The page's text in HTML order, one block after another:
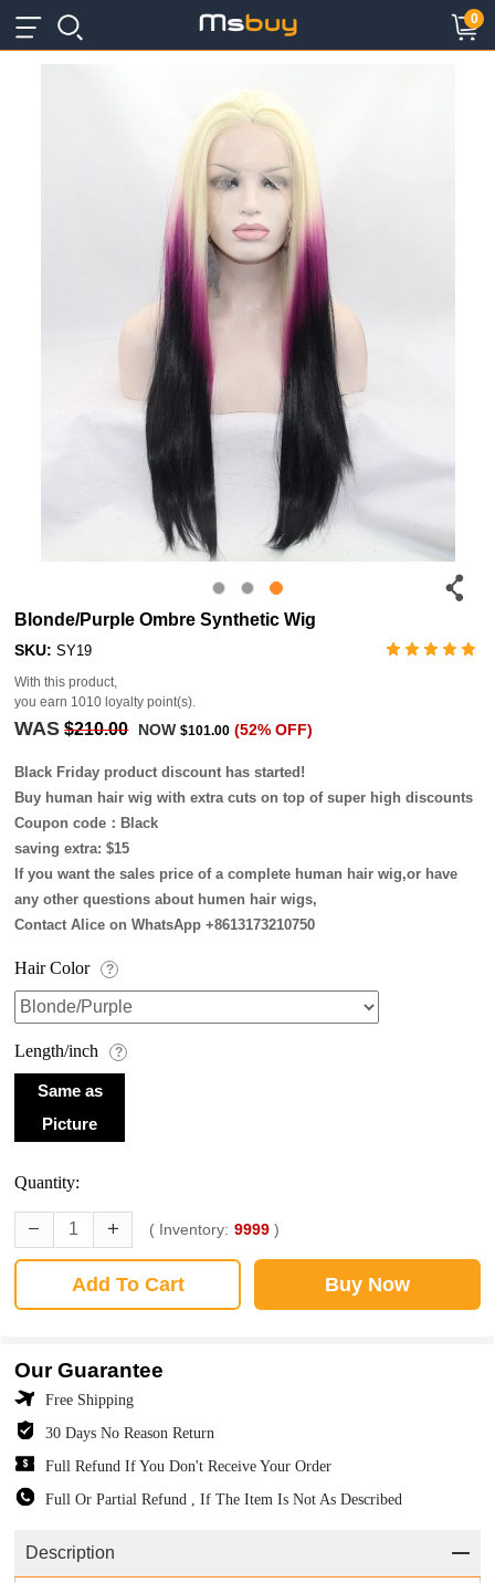
×
0
×
Blonde/Purple Ombre Synthetic Wig
SKU:SY19
With this product,
you earn 1010 loyalty point(s).
WAS $210.00 NOW$101.00 (52% OFF)
Black Friday product discount has started!
Buy human hair wig with extra cuts on top of super high discounts
Coupon code：Black
saving extra: $15
If you want the sales price of a complete human hair wig,or have
any other questions about humen hair wigs,
Contact Alice on WhatsApp +8613173210750
Hair Color ?
Length/inch ?
Same as
Picture
Quantity:
( Inventory: 9999 )
Add To Cart Buy Now
Our Guarantee
Free Shipping
30 Days No Reason Return
Full Refund If You Don't Receive Your Order
Full Or Partial Refund , If The Item Is Not As Described
Description